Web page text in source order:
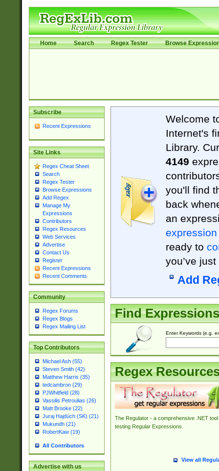
Home Search Regex Tester Browse
Subscribe
Recent Expressions
Site Links
Regex Cheat Sheet
Search
Regex Tester
Browse Expressions
Add Regex
Manage My
Expressions
Contributors
Regex Resources
Web Services
Advertise
Contact Us
Register
Recent Expressions
Recent Comments
Community
Regex Forums
Regex Blogs
Regex Mailing List
Top Contributors
Michael Ash (55)
Steven Smith (42)
Matthew Harris (35)
tedcambron (29)
PJWhitfield (28)
Vassilis Petroulias (26)
Matt Brooke (22)
Juraj Hajdúch (SK) (21)
Mukundh (21)
RobertKaw (19)
All Contributors
Advertise with us
Welcome
Internet's
Library.
4149
you'll find
back
an
expression
ready to
you’ve
Add
Find Expressions
Enter Keywords (e.g.
Regex
The Regulator - a comprehensive .NET tool
testing Regular Expressions.
View all